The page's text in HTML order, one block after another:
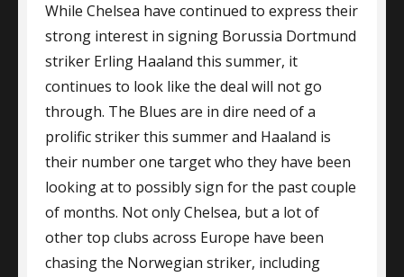
CHELSEA
GO
ALL
OUT
HAALAND
While Chelsea have continued to express their
strong interest in signing Borussia Dortmund
striker Erling Haaland this summer, it
continues to look like the deal will not go
through. The Blues are in dire need of a
prolific striker this summer and Haaland is
their number one target who they have been
looking at to possibly sign for the past couple
of months. Not only Chelsea, but a lot of
other top clubs across Europe have been
chasing the Norwegian striker, including